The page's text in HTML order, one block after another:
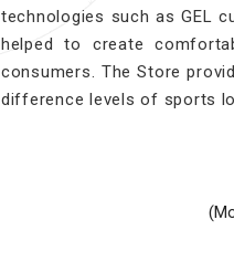
technologies such as GEL
helped to create
consumers. The Store
difference levels of sports